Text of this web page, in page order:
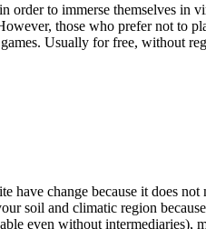
order to immerse themselves
those who prefer not to
Usually for free, without
have change because it does
soil and climatic region
even without intermediaries),